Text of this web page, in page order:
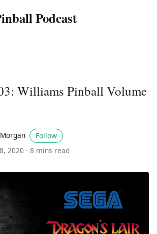
Podcast
Williams Pinball Volume
Follow
2020 · 8 mins read